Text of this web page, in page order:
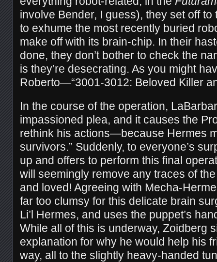
involve Bender, I guess), they set off
to exhume the most recently buried
make off with its brain-chip. In their
done, they don’t bother to check the
is they’re desecrating. As you might
Roberto—“3001-3012: Beloved Killer
In the course of the operation,
impassioned plea, and it causes the
rethink his actions—because Hermes
survivors.” Suddenly, to everyone’s
up and offers to perform this final
will seemingly remove any traces of
and loved! Agreeing with Mecha-
far too clumsy for this delicate brain
Li’l Hermes, and uses the puppet’s
While all of this is underway, Zoidberg
explanation for why he would help his
way, all to the slightly heavy-handed